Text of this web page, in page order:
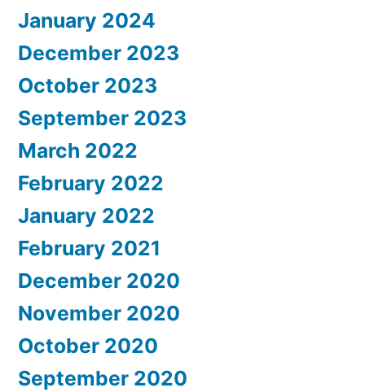
January 2024
December 2023
October 2023
September 2023
March 2022
February 2022
January 2022
February 2021
December 2020
November 2020
October 2020
September 2020